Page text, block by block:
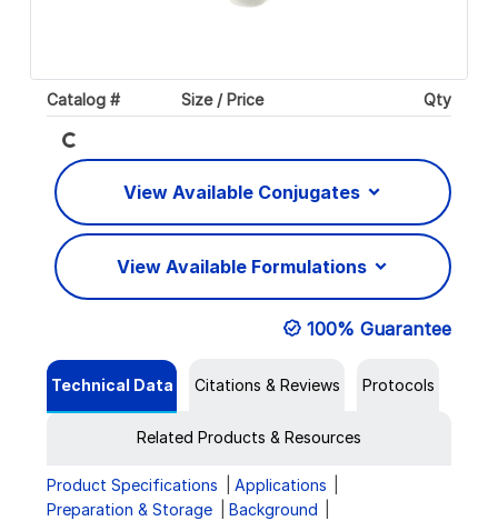
Catalog # Size / Price Qty
Loading...
View Available Conjugates
View Available Formulations
100% Guarantee
Technical Data Citations & Reviews Protocols
Related Products & Resources
Product Specifications
Applications
Preparation & Storage
Background